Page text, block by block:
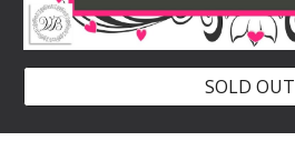
SOLD OUT